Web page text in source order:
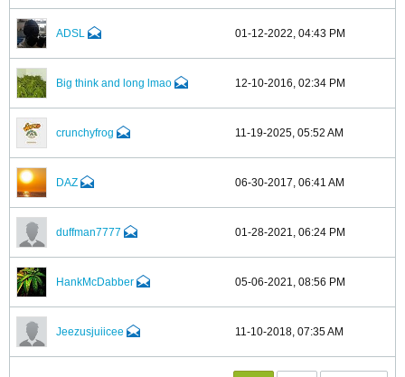
ADSL 01-12-2022, 04:43 PM
Big think and long lmao 12-10-2016, 02:34 PM
crunchyfrog 11-19-2025, 05:52 AM
DAZ 06-30-2017, 06:41 AM
duffman7777 01-28-2021, 06:24 PM
HankMcDabber 05-06-2021, 08:56 PM
Jeezusjuiicee 11-10-2018, 07:35 AM